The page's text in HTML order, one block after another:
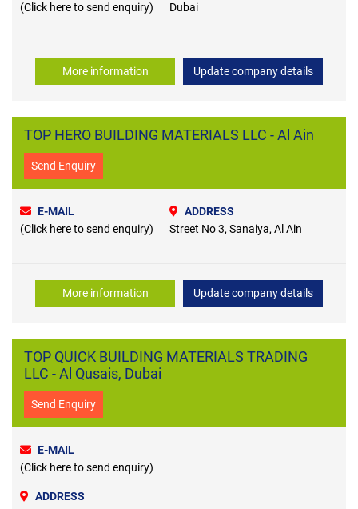
(Click here to send enquiry)
Dubai
More information Update company details
TOP HERO BUILDING MATERIALS LLC - Al Ain
Send Enquiry
E-MAIL
(Click here to send enquiry)
ADDRESS
Street No 3, Sanaiya, Al Ain
More information Update company details
TOP QUICK BUILDING MATERIALS TRADING
LLC - Al Qusais, Dubai
Send Enquiry
E-MAIL
(Click here to send enquiry)
ADDRESS